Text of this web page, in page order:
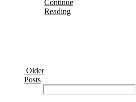
Continue
Reading
Older
Posts
Search
for: